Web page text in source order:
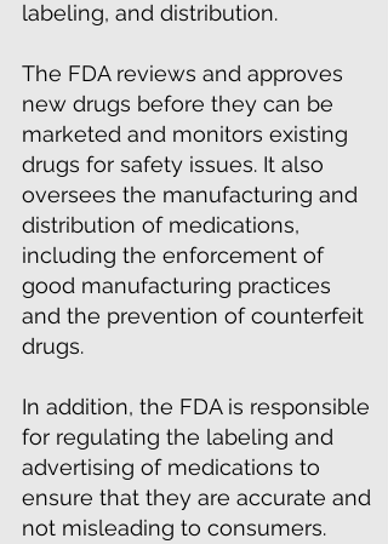
labeling, and distribution.
The FDA reviews and approves
new drugs before they can be
marketed and monitors existing
drugs for safety issues. It also
oversees the manufacturing and
distribution of medications,
including the enforcement of
good manufacturing practices
and the prevention of counterfeit
drugs.
In addition, the FDA is responsible
for regulating the labeling and
advertising of medications to
ensure that they are accurate and
not misleading to consumers.